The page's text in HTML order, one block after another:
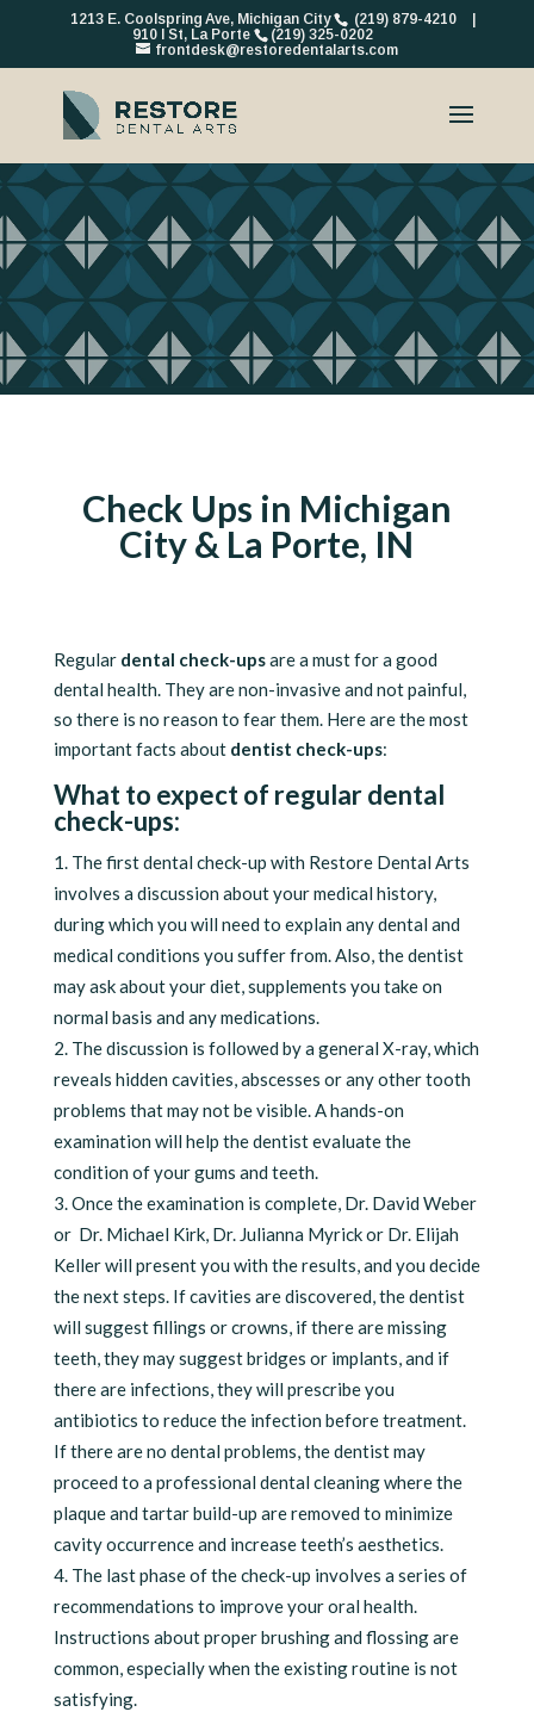
1213 E. Coolspring Ave, Michigan City (219) 879-4210
910 I St, La Porte
(219) 325-0202
frontdesk@restoredentalarts.com
Check Ups in Michigan
City & La Porte, IN
Regular dental check-upsare a must for a good
dental health. They are non-invasive and not painful,
so there is no reason to fear them. Here are the most
important facts about dentist check-ups:
What to expect of regular dental
check-ups:
The first dental check-up with Restore Dental Arts
involves a discussion about your medical history,
during which you will need to explain any dental and
medical conditions you suffer from. Also, the dentist
may ask about your diet, supplements you take on
normal basis and any medications.
The discussion is followed by a general X-ray, which
reveals hidden cavities, abscesses or any other tooth
problems that may not be visible. A hands-on
examination will help the dentist evaluate the
condition of your gums and teeth.
Once the examination is complete, Dr. David Weber
or Dr. Michael Kirk, Dr. Julianna Myrick or Dr. Elijah
Keller will present you with the results, and you decide
the next steps. If cavities are discovered, the dentist
will suggest fillings or crowns, if there are missing
teeth, they may suggest bridges or implants, and if
there are infections, they will prescribe you
antibiotics to reduce the infection before treatment.
If there are no dental problems, the dentist may
proceed to a professional dental cleaning where the
plaque and tartar build-up are removed to minimize
cavity occurrence and increase teeth’s aesthetics.
The last phase of the check-up involves a series of
recommendations to improve your oral health.
Instructions about proper brushing and flossing are
common, especially when the existing routine is not
satisfying.